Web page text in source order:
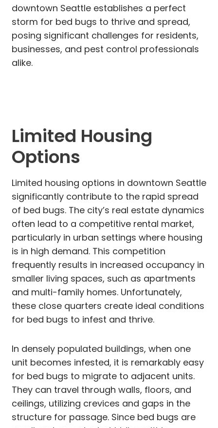
downtown Seattle establishes a perfect
storm for bed bugs to thrive and spread,
posing significant challenges for residents,
businesses, and pest control professionals
alike.
Limited Housing
Options
Limited housing options in downtown Seattle
significantly contribute to the rapid spread
of bed bugs. The city’s real estate dynamics
often lead to a competitive rental market,
particularly in urban settings where housing
is in high demand. This competition
frequently results in increased occupancy in
smaller living spaces, such as apartments
and multi-family homes. Unfortunately,
these close quarters create ideal conditions
for bed bugs to infest and thrive.
In densely populated buildings, when one
unit becomes infested, it is remarkably easy
for bed bugs to migrate to adjacent units.
They can travel through walls, floors, and
ceilings, utilizing crevices and gaps in the
structure for passage. Since bed bugs are